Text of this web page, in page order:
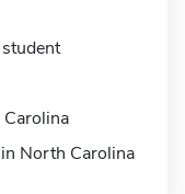
North Carolina